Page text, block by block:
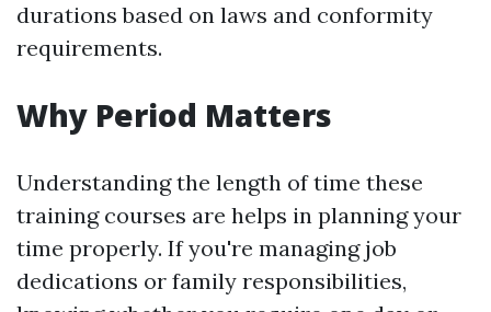
durations based on laws and conformity
requirements.
Why Period Matters
Understanding the length of time these
training courses are helps in planning your
time properly. If you're managing job
dedications or family responsibilities,